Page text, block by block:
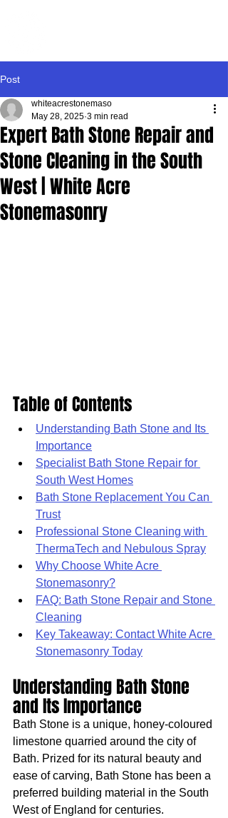
Post
Expert Bath Stone Repair and
Stone Cleaning in the South
West | White Acre
Stonemasonry
whiteacrestonemaso
May 28, 2025 3 min read
Table of Contents
Understanding Bath Stone and Its
Importance
Specialist Bath Stone Repair for
South West Homes
Bath Stone Replacement You Can
Trust
Professional Stone Cleaning with
ThermaTech and Nebulous Spray
Why Choose White Acre
Stonemasonry?
FAQ: Bath Stone Repair and Stone
Cleaning
Key Takeaway: Contact White Acre
Stonemasonry Today
Understanding Bath Stone
and Its Importance
Bath Stone is a unique, honey-coloured
limestone quarried around the city of
Bath. Prized for its natural beauty and
ease of carving, Bath Stone has been a
preferred building material in the South
West of England for centuries.